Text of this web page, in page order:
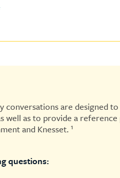
conversations are designed
well as to provide a
and Knesset. 1
questions: